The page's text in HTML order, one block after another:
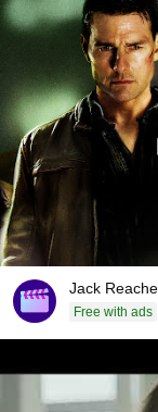
Jack
Free with ads